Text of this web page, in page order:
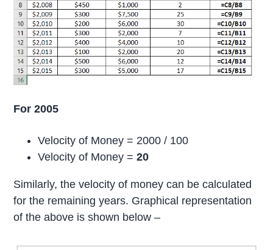
For 2005
Velocity of Money = 2000 / 100
Velocity of Money =20
Similarly, the velocity of money can be calculated
for the remaining years. Graphical representation
of the above is shown below –